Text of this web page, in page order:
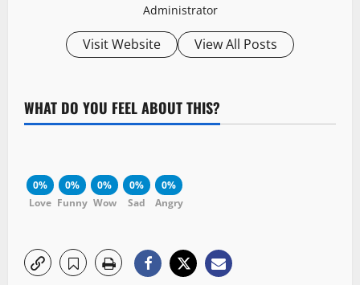
Administrator
Visit Website View All Posts
WHAT DO YOU FEEL ABOUT THIS?
0%
Love
0%
Funny
0%
Wow
0%
Sad
0%
Angry